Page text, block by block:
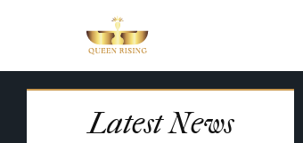
Latest News